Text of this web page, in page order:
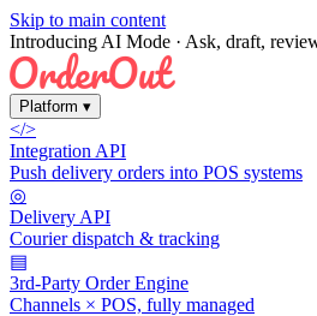
Skip to main content
Introducing AI Mode · Ask, draft,
Platform ▾
</>
Integration API
Push delivery orders into POS systems
◎
Delivery API
Courier dispatch & tracking
▤
3rd-Party Order Engine
Channels × POS, fully managed